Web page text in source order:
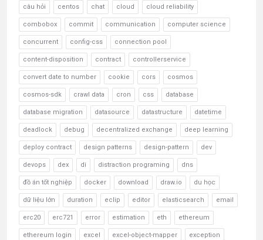
câu hỏi centos chat cloud cloud reliability
combobox commit communication computer science
concurrent config-css connection pool
content-disposition contract controllerservice
convert date to number cookie cors cosmos
cosmos-sdk crawl data cron css database
database migration datasource datastructure datetime
deadlock debug decentralized exchange deep learning
deploy contract design patterns design-pattern dev
devops dex di distraction programing dns
đồ án tốt nghiệp docker download draw.io du học
dữ liệu lớn duration eclip editor elasticsearch email
erc20 erc721 error estimation eth ethereum
ethereum login excel excel-object-mapper exception